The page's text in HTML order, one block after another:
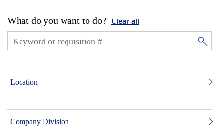
What do you want to do? Clear all
Location
Company Division